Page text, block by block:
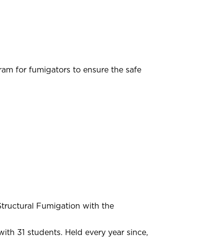
for fumigators to ensure the safe
Fumigation with the
31 students. Held every year since,